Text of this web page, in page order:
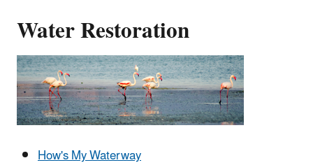
Water Restoration
How's My Waterway